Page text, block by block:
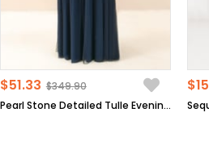
Pearl Stone Detailed Tulle Evening Dresses Dark Blue FHM830
$51.33 $349.90